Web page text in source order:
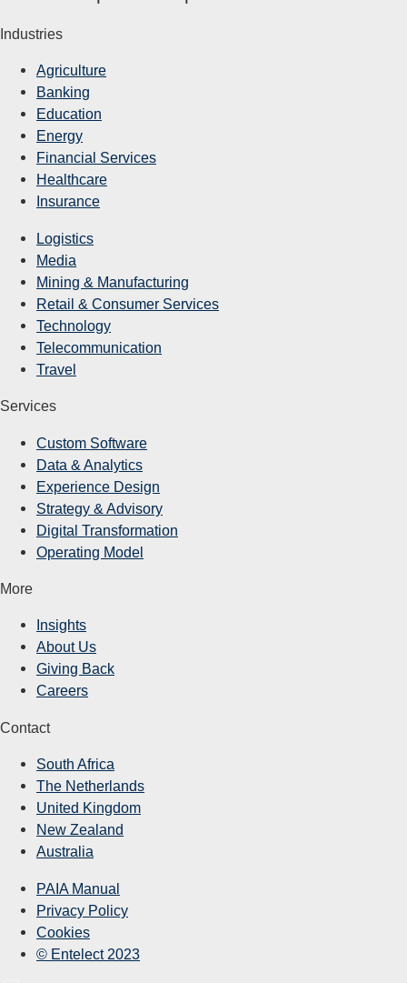
Industries
Agriculture
Banking
Education
Energy
Financial Services
Healthcare
Insurance
Logistics
Media
Mining & Manufacturing
Retail & Consumer Services
Technology
Telecommunication
Travel
Services
Custom Software
Data & Analytics
Experience Design
Strategy & Advisory
Digital Transformation
Operating Model
More
Insights
About Us
Giving Back
Careers
Contact
South Africa
The Netherlands
United Kingdom
New Zealand
Australia
PAIA Manual
Privacy Policy
Cookies
© Entelect 2023